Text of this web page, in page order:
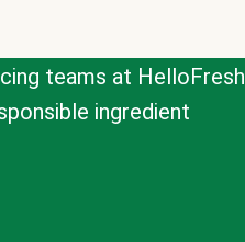
teams at HelloFresh
ingredient